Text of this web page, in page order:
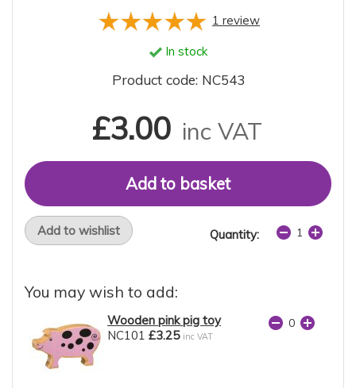
1 review
In stock
Product code: NC543
£3.00 inc VAT
Add to wishlist Quantity:
You may wish to add:
Wooden pink pig toy
NC101 £3.25 inc VAT